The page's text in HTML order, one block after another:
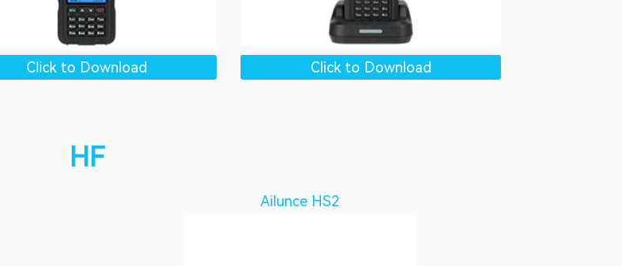
Click to Download Click to Download
HF
Ailunce HS2